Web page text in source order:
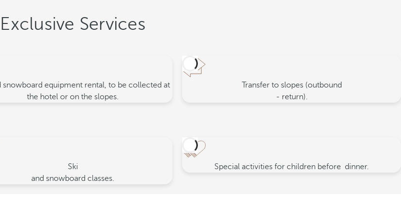
Exclusive Services
snowboard equipment rental, to be collected at
the hotel or on the slopes.
Transfer to slopes (outbound
- return).
Ski
and snowboard classes.
Special activities for children before dinner.